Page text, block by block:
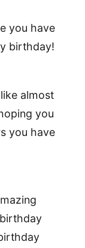
you have
birthday!
almost
you
you have